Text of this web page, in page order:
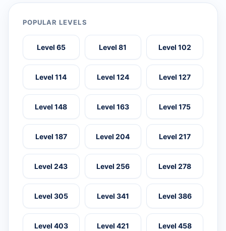
POPULAR LEVELS
Level 65 Level 81 Level 102
Level 114 Level 124 Level 127
Level 148 Level 163 Level 175
Level 187 Level 204 Level 217
Level 243 Level 256 Level 278
Level 305 Level 341 Level 386
Level 403 Level 421 Level 458